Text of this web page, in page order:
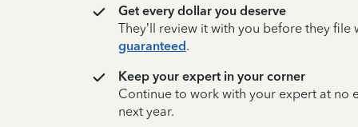
Get every dollar you deserve
They’ll review it with you before they file
guaranteed.
Keep your expert in your corner
Continue to work with your expert at no
next year.